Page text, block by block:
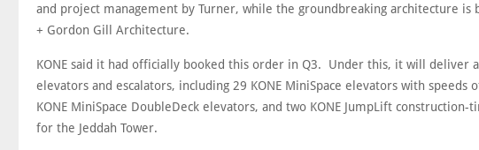
and project management by Turner, while the groundbreaking architecture is
+ Gordon Gill Architecture.
KONE said it had officially booked this order in Q3. Under this, it will deliver
elevators and escalators, including 29 KONE MiniSpace elevators with speeds
KONE MiniSpace DoubleDeck elevators, and two KONE JumpLift construction-
for the Jeddah Tower.